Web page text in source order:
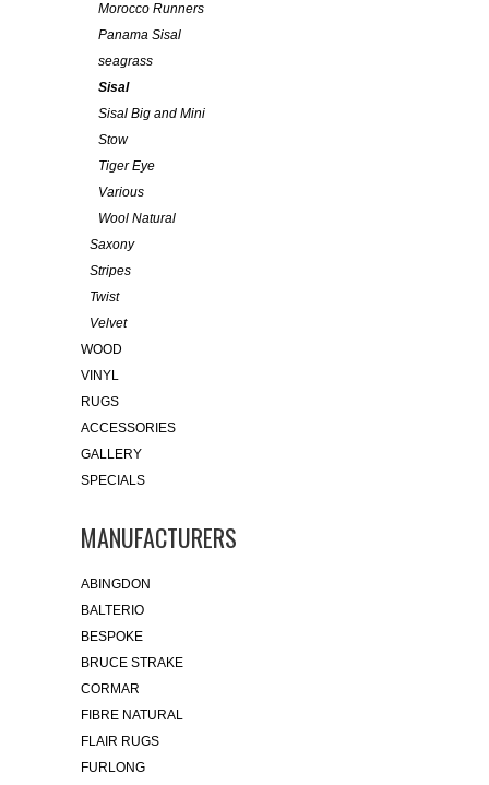
Morocco Runners
Panama Sisal
seagrass
Sisal
Sisal Big and Mini
Stow
Tiger Eye
Various
Wool Natural
Saxony
Stripes
Twist
Velvet
WOOD
VINYL
RUGS
ACCESSORIES
GALLERY
SPECIALS
MANUFACTURERS
ABINGDON
BALTERIO
BESPOKE
BRUCE STRAKE
CORMAR
FIBRE NATURAL
FLAIR RUGS
FURLONG